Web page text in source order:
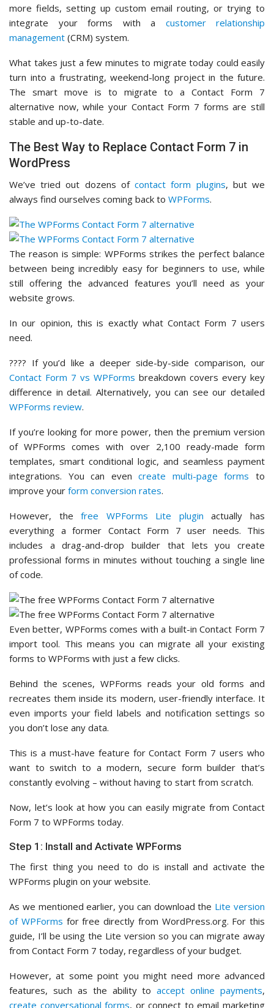
more fields, setting up custom email routing, or trying to
integrate your forms with a customer relationship
management (CRM) system.
What takes just a few minutes to migrate today could easily
turn into a frustrating, weekend-long project in the future.
The smart move is to migrate to a Contact Form 7
alternative now, while your Contact Form 7 forms are still
stable and up-to-date.
The Best Way to Replace Contact Form 7 in
WordPress
We’ve tried out dozens ofcontact form plugins, but we
always find ourselves coming back to WPForms.
The reason is simple: WPForms strikes the perfect balance
between being incredibly easy for beginners to use, while
still offering the advanced features you’ll need as your
website grows.
In our opinion, this is exactly what Contact Form 7 users
need.
???? If you’d like a deeper side-by-side comparison, our
Contact Form 7 vs WPForms breakdown covers every key
difference in detail. Alternatively, you can see our detailed
WPForms review.
If you’re looking for more power, then the premium version
of WPForms comes with over 2,100 ready-made form
templates, smart conditional logic, and seamless payment
integrations. You can evencreate multi-page forms to
improve your form conversion rates.
However, thefree WPForms Lite plugin actually has
everything a former Contact Form 7 user needs. This
includes a drag-and-drop builder that lets you create
professional forms in minutes without touching a single line
of code.
Even better, WPForms comes with a built-in Contact Form 7
import tool. This means you can migrate all your existing
forms to WPForms with just a few clicks.
Behind the scenes, WPForms reads your old forms and
recreates them inside its modern, user-friendly interface. It
even imports your field labels and notification settings so
you don’t lose any data.
This is a must-have feature for Contact Form 7 users who
want to switch to a modern, secure form builder that’s
constantly evolving – without having to start from scratch.
Now, let’s look at how you can easily migrate from Contact
Form 7 to WPForms today.
Step 1: Install and Activate WPForms
The first thing you need to do is install and activate the
WPForms plugin on your website.
As we mentioned earlier, you can download the Lite version
of WPForms for free directly from WordPress.org. For this
guide, I’ll be using the Lite version so you can migrate away
from Contact Form 7 today, regardless of your budget.
However, at some point you might need more advanced
features, such as the ability toaccept online payments,
create conversational forms, or connect to email marketing